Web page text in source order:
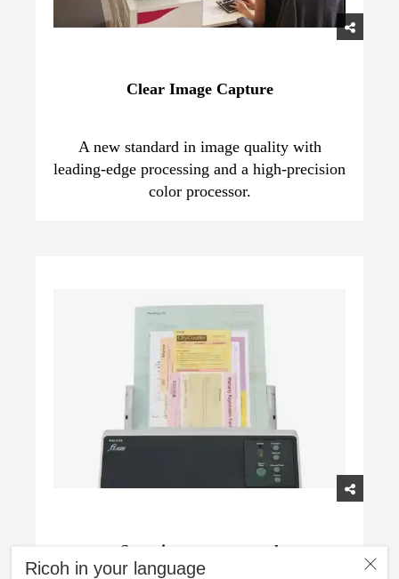
Ricoh in your language
Clear Image Capture
A new standard in image quality with
leading-edge processing and a high-precision
color processor.
Superior paper control